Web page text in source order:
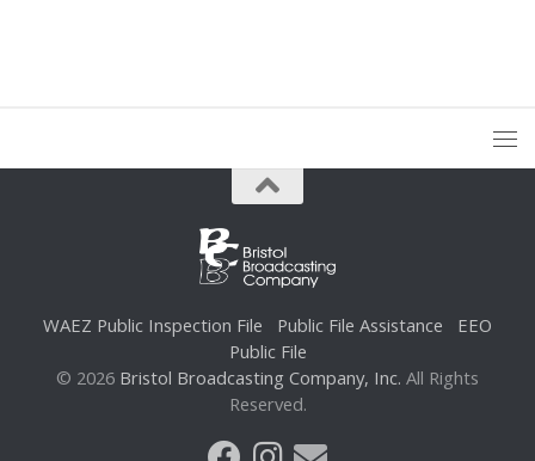
WAEZ Public Inspection File Public File Assistance
EEO
Public File
© 2026 Bristol Broadcasting Company, Inc. All Rights
Reserved.